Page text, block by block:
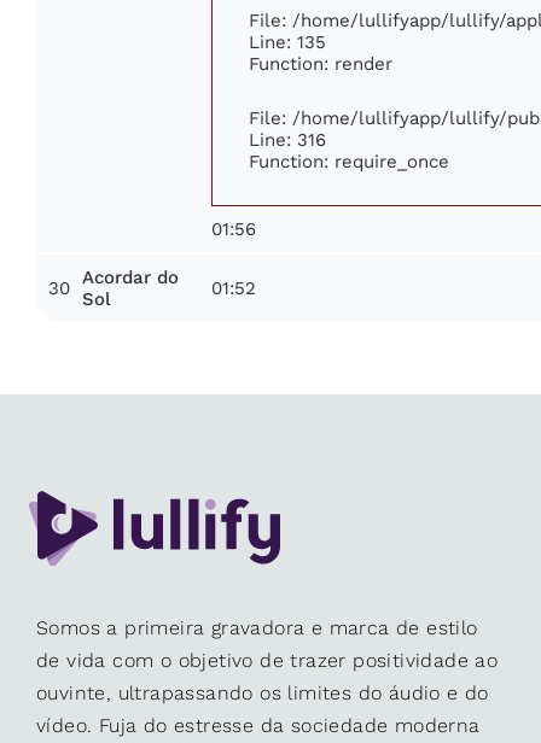
File: /home/lullifyapp/lullify/
Line: 135
Function: render
File: /home/lullifyapp/lullify/
Line: 316
Function: require_once
01:56
30
Acordar do
Sol
01:52
Somos a primeira gravadora e marca de estilo
de vida com o objetivo de trazer positividade ao
ouvinte, ultrapassando os limites do áudio e do
vídeo. Fuja do estresse da sociedade moderna